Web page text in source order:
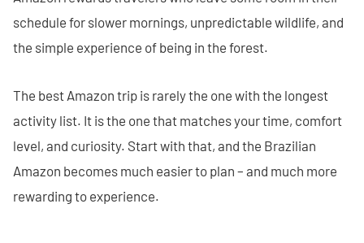
schedule for slower mornings, unpredictable wildlife, and
the simple experience of being in the forest.
The best Amazon trip is rarely the one with the longest
activity list. It is the one that matches your time, comfort
level, and curiosity. Start with that, and the Brazilian
Amazon becomes much easier to plan – and much more
rewarding to experience.